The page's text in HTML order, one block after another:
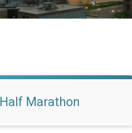
Half Marathon